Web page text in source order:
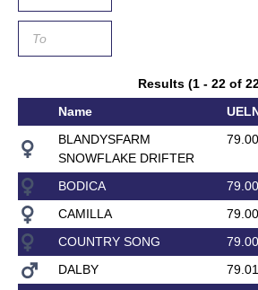
Results (1 - 22 of
Name
BLANDYSFARM
SNOWFLAKE DRIFTER
BODICA
CAMILLA
COUNTRY SONG
DALBY